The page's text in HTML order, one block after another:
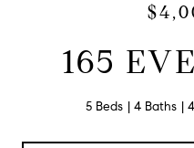
165
5 Beds 4 Baths